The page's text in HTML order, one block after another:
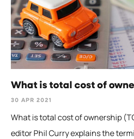
What is total cost of
30 APR 2021
What is total cost of ownership
editor Phil Curry explains the